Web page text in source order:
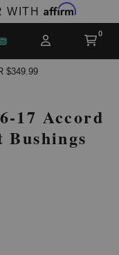
WITH Affirm
$349.99
17 Accord